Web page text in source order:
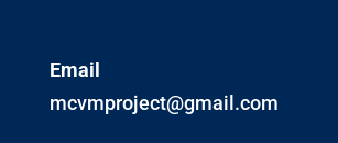
Email
mcvmproject@gmail.com